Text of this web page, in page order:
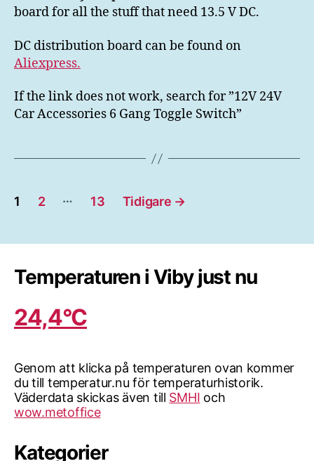
board for all the stuff that need 13.5 V DC.
DC distribution board can be found on
Aliexpress.
If the link does not work, search for ”12V 24V
Car Accessories 6 Gang Toggle Switch”
Sidnumrering
inlägg
1 2 … 13 Tidigare →
Temperaturen i Viby just nu
24,4°C
Genom att klicka på temperaturen ovan kommer
du till temperatur.nu för temperaturhistorik.
Väderdata skickas även till SMHI och
wow.metoffice
Kategorier